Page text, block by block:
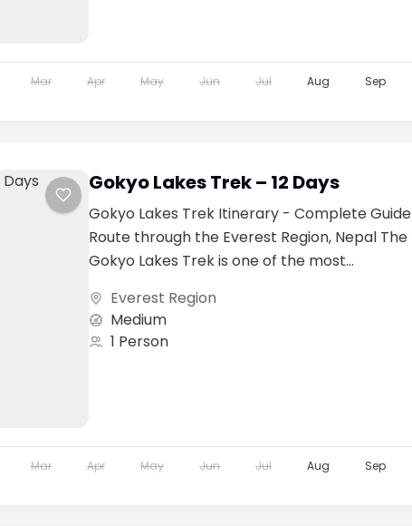
Mar Apr May Jun Jul Aug Sep
Gokyo Lakes Trek – 12 Days
Gokyo Lakes Trek Itinerary - Complete Guide
Route through the Everest Region, Nepal The
Gokyo Lakes Trek is one of the most
Everest Region
Medium
1 Person
Mar Apr May Jun Jul Aug Sep